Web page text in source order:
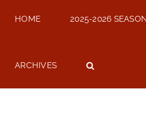
HOME 2025-2026
ARCHIVES